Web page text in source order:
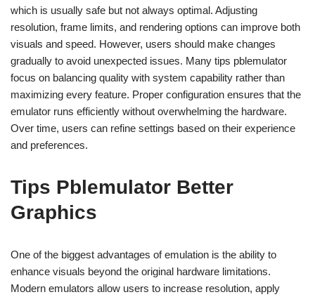
which is usually safe but not always optimal. Adjusting
resolution, frame limits, and rendering options can improve both
visuals and speed. However, users should make changes
gradually to avoid unexpected issues. Many tips pblemulator
focus on balancing quality with system capability rather than
maximizing every feature. Proper configuration ensures that the
emulator runs efficiently without overwhelming the hardware.
Over time, users can refine settings based on their experience
and preferences.
Tips Pblemulator Better
Graphics
One of the biggest advantages of emulation is the ability to
enhance visuals beyond the original hardware limitations.
Modern emulators allow users to increase resolution, apply